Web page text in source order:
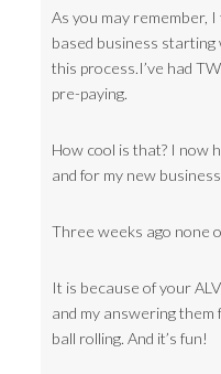
As you may remember,
based business
this process.I’ve had
pre-paying.
How cool is that? I now
and for my new
Three weeks ago none
It is because of your
and my answering
ball rolling. And it’s fun!